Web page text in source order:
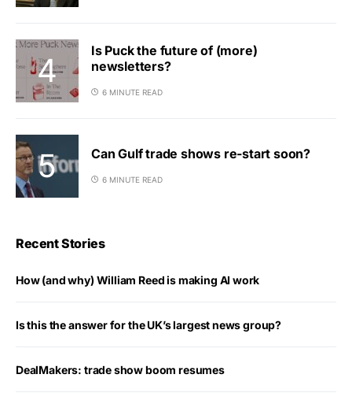
Is Puck the future of (more)
newsletters?
6 MINUTE READ
Can Gulf trade shows re-start soon?
6 MINUTE READ
Recent Stories
How (and why) William Reed is making AI work
Is this the answer for the UK’s largest news group?
DealMakers: trade show boom resumes